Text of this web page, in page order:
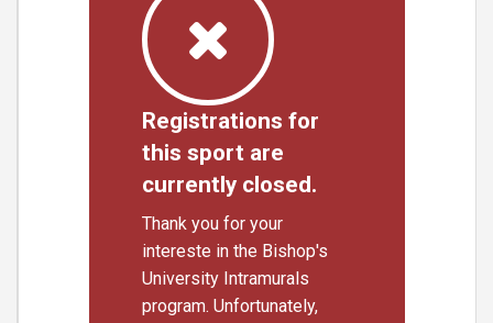
Registrations for
this sport are
currently closed.
Thank you for your
intereste in the Bishop's
University Intramurals
program. Unfortunately,